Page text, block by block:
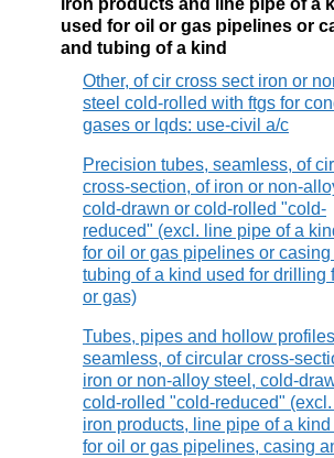
iron products and line pipe of a
used for oil or gas pipelines or
and tubing of a kind
Other, of cir cross sect iron or
steel cold-rolled with ftgs for
gases or lqds: use-civil a/c
Precision tubes, seamless, of
cross-section, of iron or non-
cold-drawn or cold-rolled "cold-
reduced" (excl. line pipe of a
for oil or gas pipelines or casing
tubing of a kind used for drilling
or gas)
Tubes, pipes and hollow
seamless, of circular cross-
iron or non-alloy steel, cold-
cold-rolled "cold-reduced"
iron products, line pipe of a kind
for oil or gas pipelines, casing